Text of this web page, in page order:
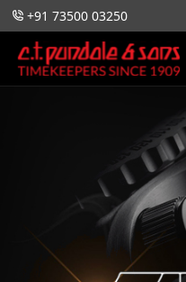
+91 73500 03250